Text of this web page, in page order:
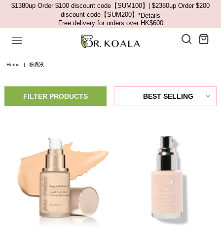
$1380up Order $100 discount code【SUM100】| $2380up Order $200
discount code【SUM200】 *Details
Free delivery for orders over HK$600
Home | 粉底液
FILTER PRODUCTS